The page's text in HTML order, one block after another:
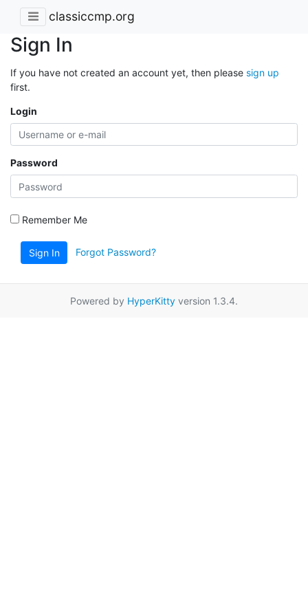
classiccmp.org
Sign In
If you have not created an account yet, then please sign up
first.
Login
Password
Remember Me
Sign In Forgot Password?
Powered by HyperKitty version 1.3.4.